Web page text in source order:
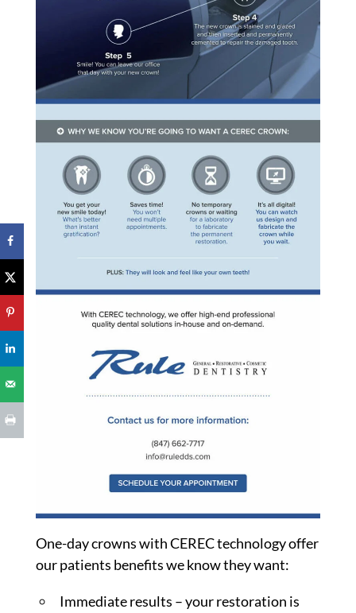
One-day crowns with CEREC technology offer
our patients benefits we know they want:
Immediate results – your restoration is